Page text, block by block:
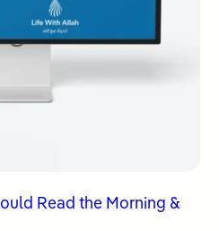
Read the Morning &